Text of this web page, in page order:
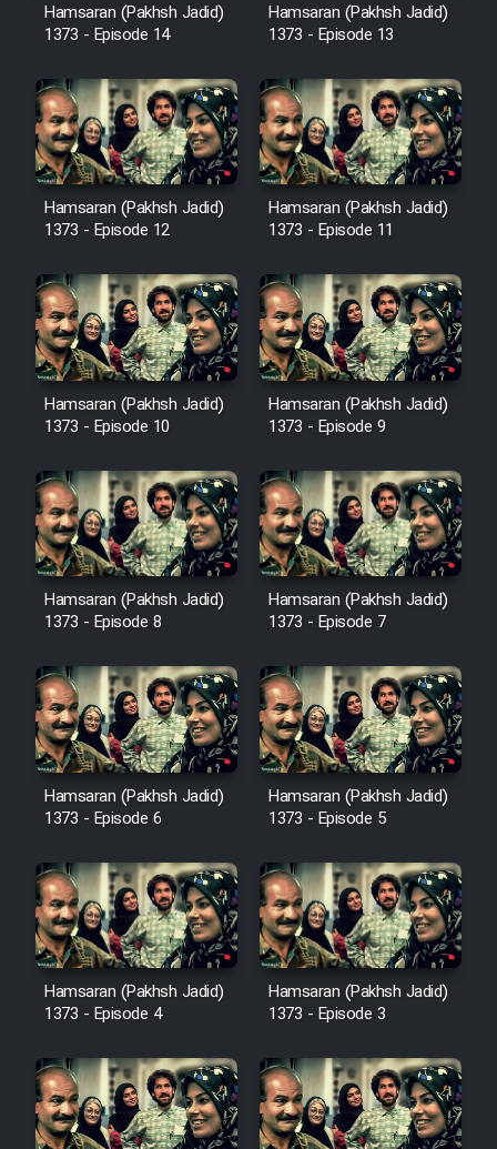
Hamsaran (Pakhsh Jadid)
1373 - Episode 14
Hamsaran (Pakhsh Jadid)
1373 - Episode 13
Hamsaran (Pakhsh Jadid)
1373 - Episode 12
Hamsaran (Pakhsh Jadid)
1373 - Episode 11
Hamsaran (Pakhsh Jadid)
1373 - Episode 10
Hamsaran (Pakhsh Jadid)
1373 - Episode 9
Hamsaran (Pakhsh Jadid)
1373 - Episode 8
Hamsaran (Pakhsh Jadid)
1373 - Episode 7
Hamsaran (Pakhsh Jadid)
1373 - Episode 6
Hamsaran (Pakhsh Jadid)
1373 - Episode 5
Hamsaran (Pakhsh Jadid)
1373 - Episode 4
Hamsaran (Pakhsh Jadid)
1373 - Episode 3